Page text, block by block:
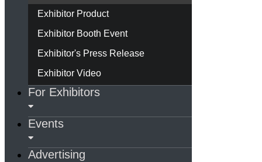
Exhibitor Product
Exhibitor Booth Event
Exhibitor's Press Release
Exhibitor Video
For Exhibitors
Events
Advertising